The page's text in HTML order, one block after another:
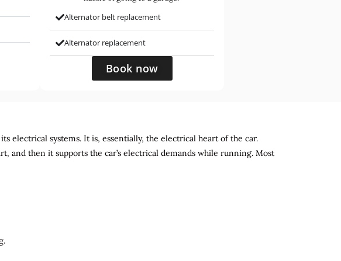
Alternator belt replacement
Alternator replacement
Book now
electrical systems. It is, essentially, the electrical heart of the car.
and then it supports the car’s electrical demands while running. Most